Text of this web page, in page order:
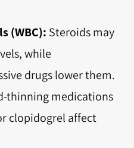
(WBC): Steroids may
while
drugs lower them.
thinning medications
clopidogrel affect